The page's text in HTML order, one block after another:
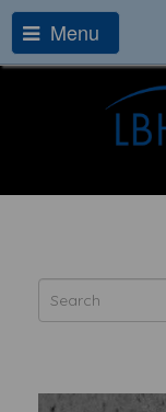
Menu